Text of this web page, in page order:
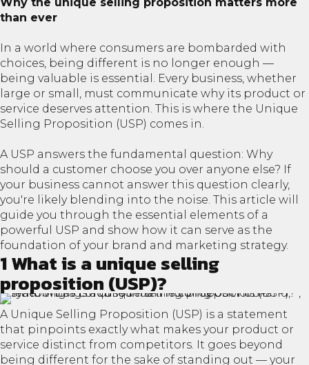
than ever
In a world where consumers are bombarded with
choices, being different is no longer enough —
being valuable is essential. Every business, whether
large or small, must communicate why its product or
service deserves attention. This is where the Unique
Selling Proposition (USP) comes in.
A USP answers the fundamental question: Why
should a customer choose you over anyone else? If
your business cannot answer this question clearly,
you're likely blending into the noise. This article will
guide you through the essential elements of a
powerful USP and show how it can serve as the
foundation of your brand and marketing strategy.
1 What is a unique selling
proposition (USP)?
A Unique Selling Proposition (USP) is a statement
that pinpoints exactly what makes your product or
service distinct from competitors. It goes beyond
being different for the sake of standing out — your